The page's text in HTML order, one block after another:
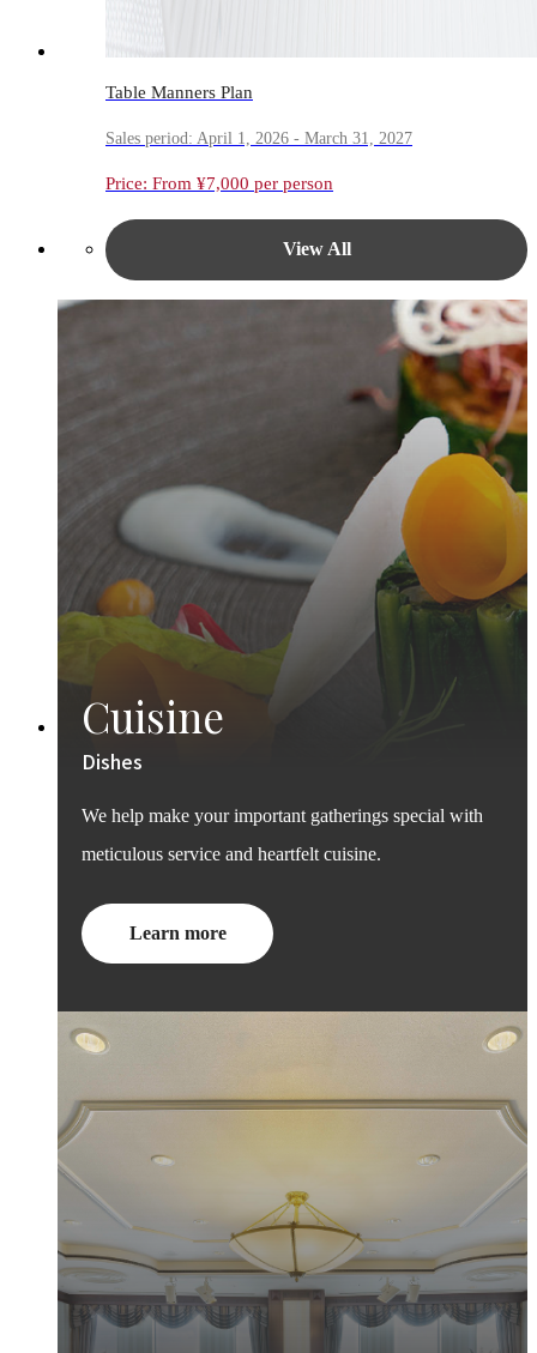
Table Manners Plan
Sales period: April 1, 2026 - March 31, 2027
Price: From ¥7,000 per person
View All
Cuisine
Dishes
We help make your important gatherings special with
meticulous service and heartfelt cuisine.
Learn more